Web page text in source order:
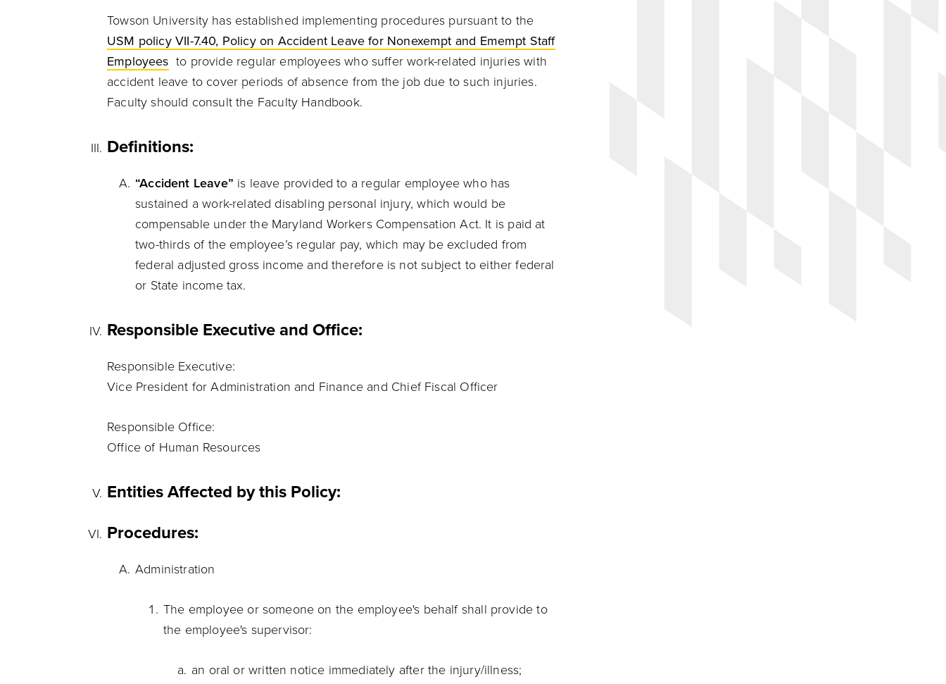
Towson University has established implementing procedures pursuant to the
USM policy VII-7.40, Policy on Accident Leave for Nonexempt and Emempt Staff
Employees to provide regular employees who suffer work-related injuries with
accident leave to cover periods of absence from the job due to such injuries.
Faculty should consult the Faculty Handbook.
Definitions:
“Accident Leave” is leave provided to a regular employee who has
sustained a work-related disabling personal injury, which would be
compensable under the Maryland Workers Compensation Act. It is paid at
two-thirds of the employee’s regular pay, which may be excluded from
federal adjusted gross income and therefore is not subject to either federal
or State income tax.
Responsible Executive and Office:
Responsible Executive:
Vice President for Administration and Finance and Chief Fiscal Officer
Responsible Office:
Office of Human Resources
Entities Affected by this Policy:
Procedures:
Administration
The employee or someone on the employee's behalf shall provide to
the employee's supervisor:
an oral or written notice immediately after the injury/illness;